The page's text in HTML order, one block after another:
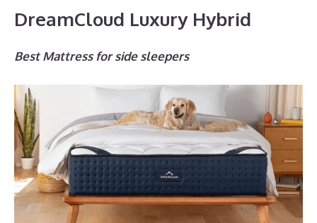
DreamCloud Luxury Hybrid
Best Mattress for side sleepers